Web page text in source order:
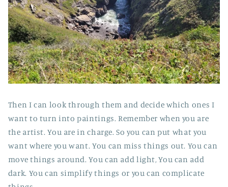
Then I can look through them and decide which ones I
want to turn into paintings. Remember when you are
the artist. You are in charge. So you can put what you
want where you want. You can miss things out. You can
move things around. You can add light, You can add
dark. You can simplify things or you can complicate